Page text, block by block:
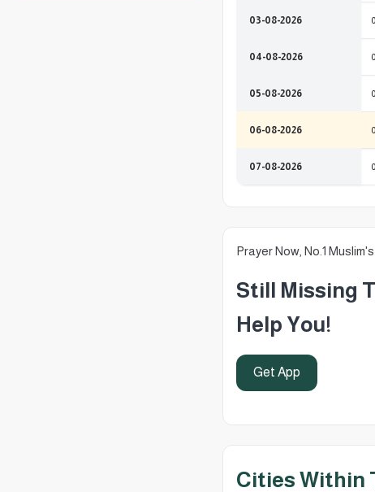
03-08-2026
04-08-2026
05-08-2026
06-08-2026
07-08-2026
Prayer Now, No.1
Still Missing
Help You!
Get App
Cities Within